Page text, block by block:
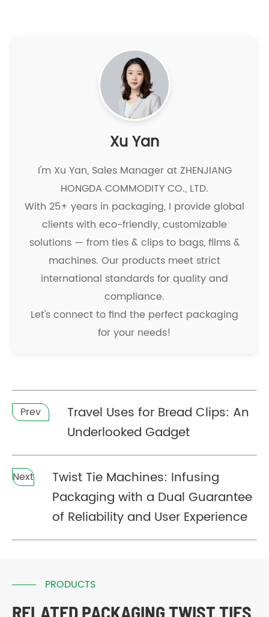
Xu Yan
I'm Xu Yan, Sales Manager at ZHENJIANG
HONGDA COMMODITY CO., LTD.
With 25+ years in packaging, I provide global
clients with eco-friendly, customizable
solutions — from ties & clips to bags, films &
machines. Our products meet strict
international standards for quality and
compliance.
Let's connect to find the perfect packaging
for your needs!
Prev
Travel Uses for Bread Clips: An
Underlooked Gadget
Next
Twist Tie Machines: Infusing
Packaging with a Dual Guarantee
of Reliability and User Experience
PRODUCTS
RELATED PACKAGING TWIST TIES